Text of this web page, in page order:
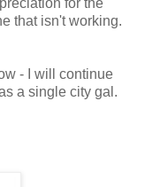
for the
that isn't working.
- I will continue
a single city gal.